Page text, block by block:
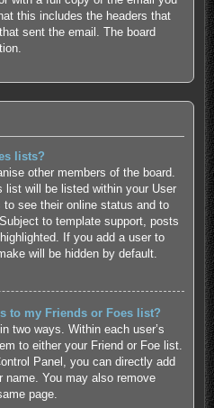
this includes the headers that
sent the email. The board
lists?
other members of the board.
list will be listed within your User
see their online status and to
to template support, posts
If you add a user to
will be hidden by default.
to my Friends or Foes list?
two ways. Within each user’s
to either your Friend or Foe list.
Panel, you can directly add
name. You may also remove
page.